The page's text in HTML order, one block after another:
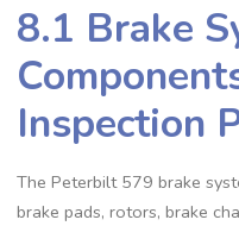
8.1 Brake
Inspection
The Peterbilt 579 brake
brake pads‚ rotors‚ brake